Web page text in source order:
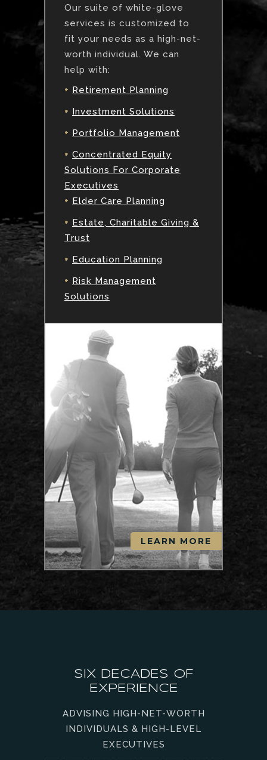
Our suite of white-glove
services is customized to
fit your needs as a high-net-
worth individual. We can
help with:
+ Retirement Planning
+ Investment Solutions
+ Portfolio Management
+ Concentrated Equity
Solutions For Corporate
Executives
+ Elder Care Planning
+ Estate, Charitable Giving &
Trust
+ Education Planning
+ Risk Management
Solutions
LEARN MORE
SIX DECADES OF
EXPERIENCE
ADVISING HIGH-NET-WORTH
INDIVIDUALS & HIGH-LEVEL
EXECUTIVES